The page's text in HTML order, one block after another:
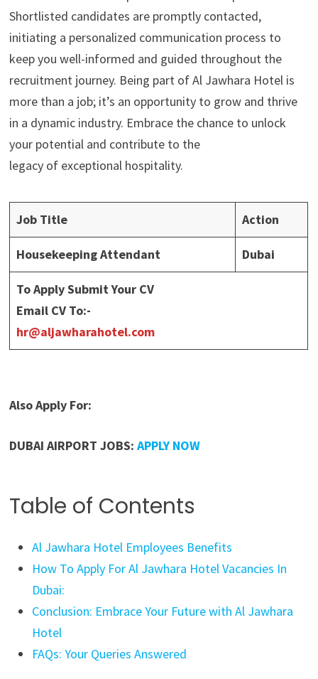
Shortlisted candidates are promptly contacted,
initiating a personalized communication process to
keep you well-informed and guided throughout the
recruitment journey. Being part of Al Jawhara Hotel is
more than a job; it’s an opportunity to grow and thrive
in a dynamic industry. Embrace the chance to unlock
your potential and contribute to the
legacy of exceptional hospitality.
Job Title Action
Housekeeping Attendant Dubai
To Apply Submit Your CV
Email CV To:-
hr@aljawharahotel.com
Also Apply For:
DUBAI AIRPORT JOBS:APPLY NOW
Table of Contents
Al Jawhara Hotel Employees Benefits
How To Apply For Al Jawhara Hotel Vacancies In
Dubai:
Conclusion: Embrace Your Future with Al Jawhara
Hotel
FAQs: Your Queries Answered